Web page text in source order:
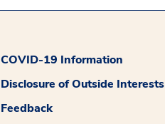
COVID-19 Information
Disclosure of Outside Interests
Feedback